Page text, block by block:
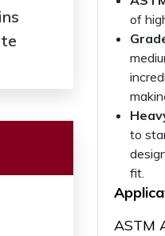
of
to
fit.
ASTM